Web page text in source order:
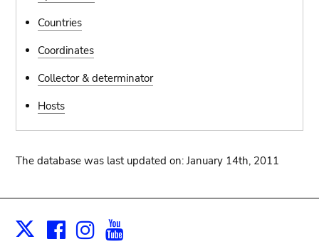
Countries
Coordinates
Collector & determinator
Hosts
The database was last updated on: January 14th, 2011
X Facebook
Instagram